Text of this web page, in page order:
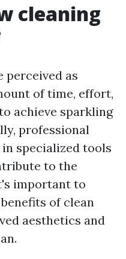
cleaning
perceived as
of time, effort,
achieve sparkling
professional
specialized tools
to the
important to
of clean
aesthetics and